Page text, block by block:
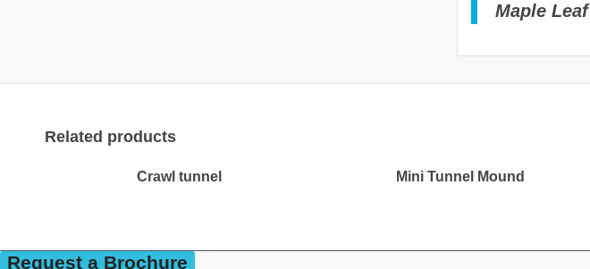
Maple
Related products
Crawl tunnel Mini Tunnel Mound
Request a Brochure